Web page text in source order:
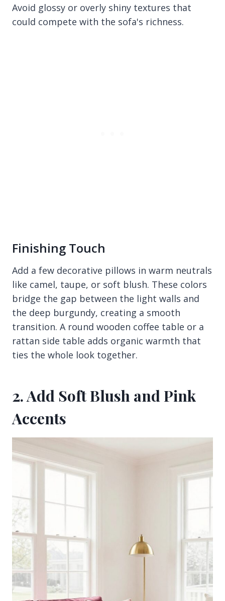
Avoid glossy or overly shiny textures that
could compete with the sofa's richness.
Finishing Touch
Add a few decorative pillows in warm neutrals
like camel, taupe, or soft blush. These colors
bridge the gap between the light walls and
the deep burgundy, creating a smooth
transition. A round wooden coffee table or a
rattan side table adds organic warmth that
ties the whole look together.
2. Add Soft Blush and Pink
Accents